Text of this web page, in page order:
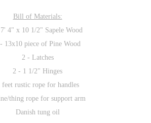
Bill of Materials:
4" x 10 1/2" Sapele Wood
13x10 piece of Pine Wood
2 - Latches
2 - 1 1/2" Hinges
feet rustic rope for handles
thing rope for support arm
Danish tung oil